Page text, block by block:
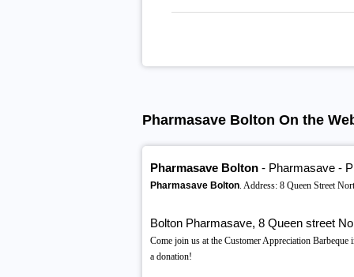
Pharmasave Bolton On the
Pharmasave Bolton- Pharmasave -
Pharmasave Bolton. Address: 8 Queen Street
Bolton Pharmasave, 8 Queen street
Come join us at the Customer Appreciation
a donation!